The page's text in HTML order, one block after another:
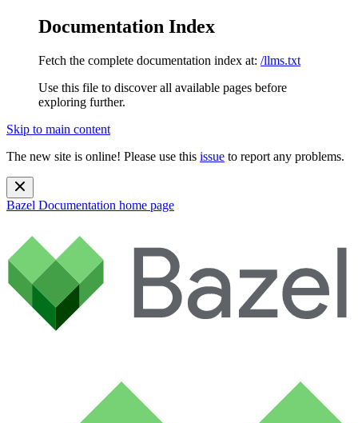
Documentation Index
Fetch the complete documentation index at: /llms.txt
Use this file to discover all available pages before
exploring further.
Skip to main content
The new site is online! Please use this issue to report any problems.
Bazel Documentation home page